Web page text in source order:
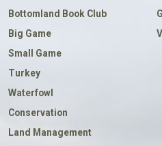
Bottomland Book Club
Big Game
Small Game
Turkey
Waterfowl
Conservation
Land Management